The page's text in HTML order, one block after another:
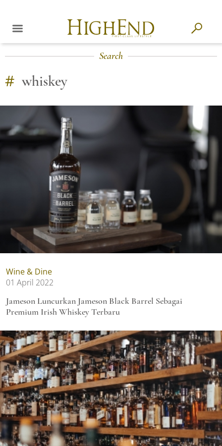
Search
# whiskey
Wine & Dine
01 April 2022
Jameson Luncurkan Jameson Black Barrel Sebagai
Premium Irish Whiskey Terbaru